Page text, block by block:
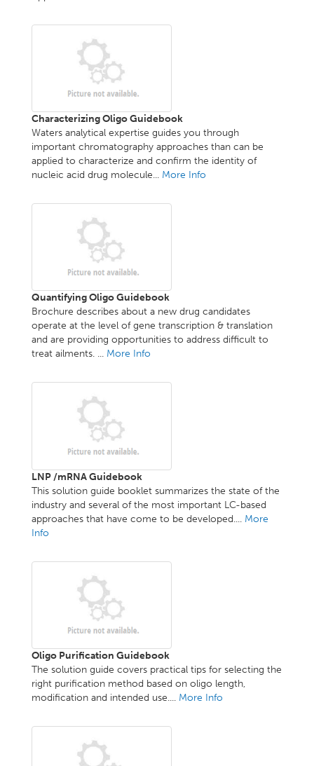
Characterizing Oligo Guidebook
Waters analytical expertise guides you through
important chromatography approaches than can be
applied to characterize and confirm the identity of
nucleic acid drug molecule... More Info
Quantifying Oligo Guidebook
Brochure describes about a new drug candidates
operate at the level of gene transcription & translation
and are providing opportunities to address difficult to
treat ailments. ... More Info
LNP /mRNA Guidebook
This solution guide booklet summarizes the state of the
industry and several of the most important LC-based
approaches that have come to be developed.... More
Info
Oligo Purification Guidebook
The solution guide covers practical tips for selecting the
right purification method based on oligo length,
modification and intended use.... More Info